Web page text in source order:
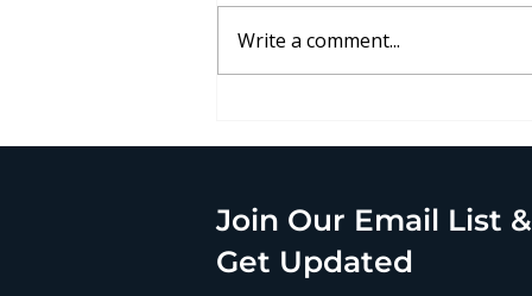
Write a comment...
Join Our Email List &
Get Updated